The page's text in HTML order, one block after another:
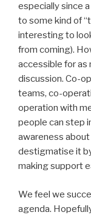
especially since
to some kind of
interesting to
from coming).
accessible for as
discussion. Co-
teams, co-
operation with
people can step
awareness
destigmatise it
making support
We feel we
agenda.